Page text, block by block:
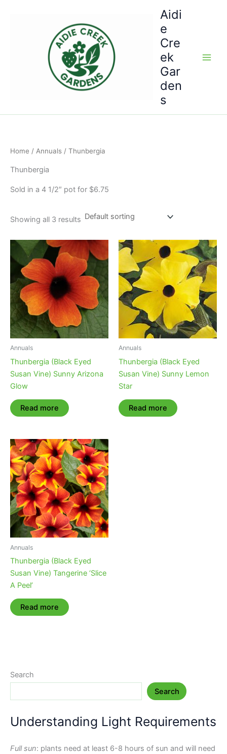
Aidi
e
Cre
ek
Gar
den
s
Home / Annuals / Thunbergia
Thunbergia
Sold in a 4 1/2″ pot for $6.75
Showing all 3 results
Annuals
Thunbergia (Black Eyed
Susan Vine) Sunny Arizona
Glow
Read more
Annuals
Thunbergia (Black Eyed
Susan Vine) Sunny Lemon
Star
Read more
Annuals
Thunbergia (Black Eyed
Susan Vine) Tangerine ‘Slice
A Peel’
Read more
Search
Search
Understanding Light Requirements
Full sun: plants need at least 6-8 hours of sun and will need